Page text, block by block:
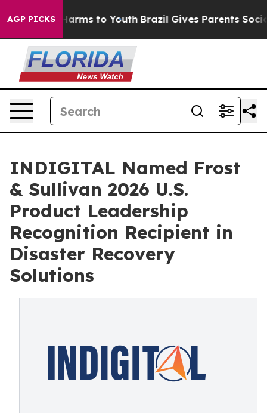
AGP PICKS
Abate Harms to Youth Brazil Gives Parents Social
INDIGITAL Named Frost
& Sullivan 2026 U.S.
Product Leadership
Recognition Recipient in
Disaster Recovery
Solutions